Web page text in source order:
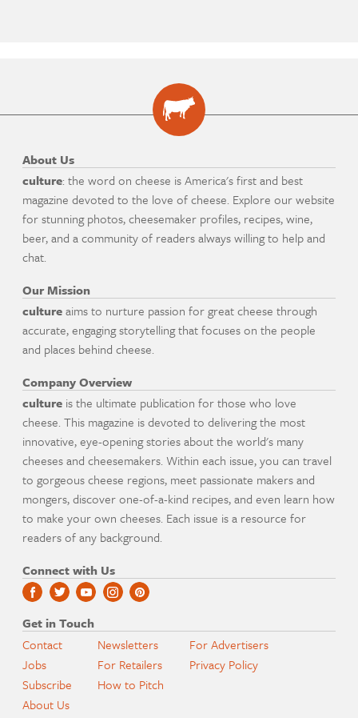
About Us
culture: the word on cheese is America's first and best
magazine devoted to the love of cheese. Explore our website
for stunning photos, cheesemaker profiles, recipes, wine,
beer, and a community of readers always willing to help and
chat.
Our Mission
cultureaims to nurture passion for great cheese through
accurate, engaging storytelling that focuses on the people
and places behind cheese.
Company Overview
culture is the ultimate publication for those who love
cheese. This magazine is devoted to delivering the most
innovative, eye-opening stories about the world's many
cheeses and cheesemakers. Within each issue, you can travel
to gorgeous cheese regions, meet passionate makers and
mongers, discover one-of-a-kind recipes, and even learn how
to make your own cheeses. Each issue is a resource for
readers of any background.
Connect with Us
Get in Touch
Contact
Jobs
Subscribe
About Us
Newsletters
For Retailers
How to Pitch
For Advertisers
Privacy Policy